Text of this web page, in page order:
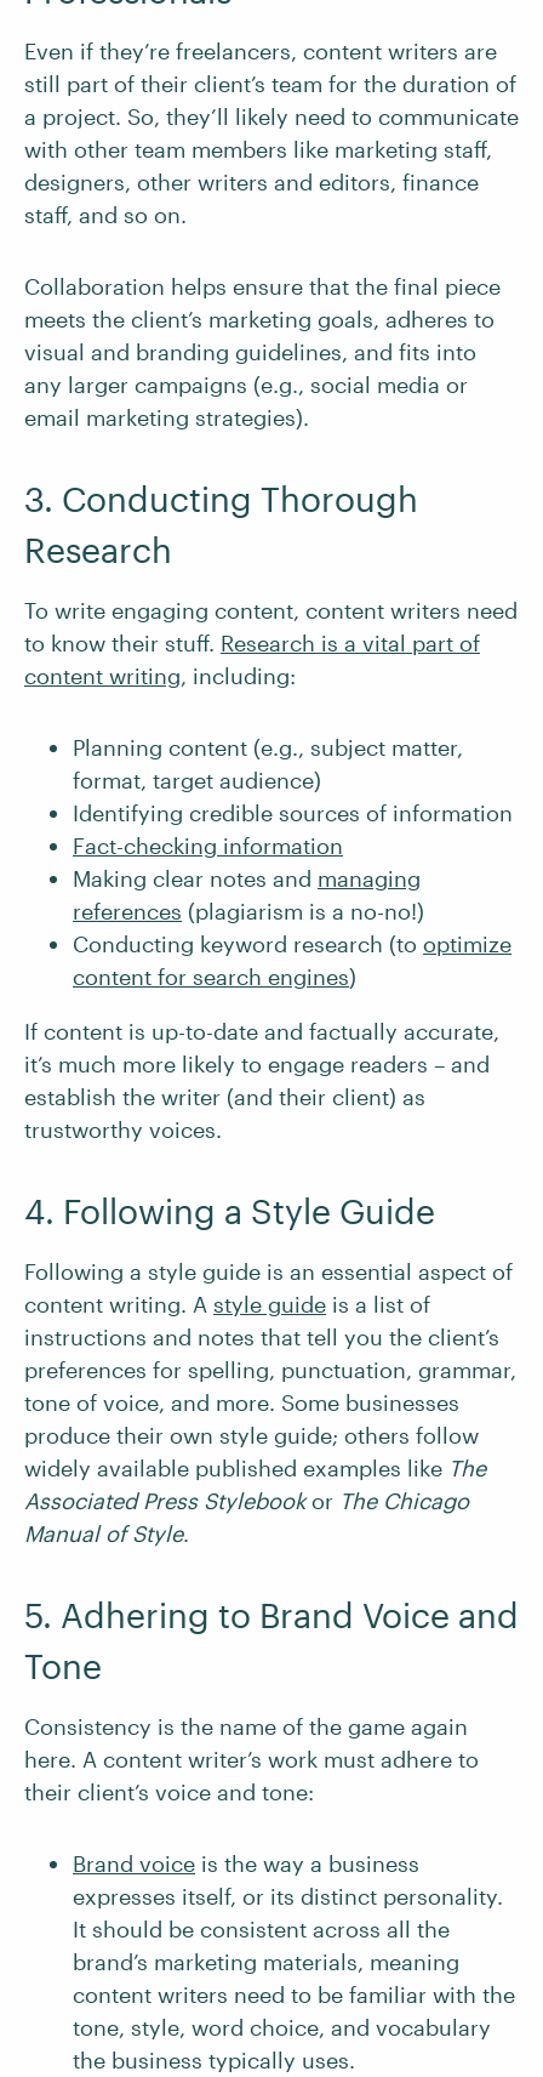
Even if they’re freelancers, content writers are
still part of their client’s team for the duration of
a project. So, they’ll likely need to communicate
with other team members like marketing staff,
designers, other writers and editors, finance
staff, and so on.
Collaboration helps ensure that the final piece
meets the client’s marketing goals, adheres to
visual and branding guidelines, and fits into
any larger campaigns (e.g., social media or
email marketing strategies).
3. Conducting Thorough
Research
To write engaging content, content writers need
to know their stuff. Research is a vital part of
content writing, including:
Planning content (e.g., subject matter,
format, target audience)
Identifying credible sources of information
Fact-checking information
Making clear notes and managing
references (plagiarism is a no-no!)
Conducting keyword research (to optimize
content for search engines)
If content is up-to-date and factually accurate,
it’s much more likely to engage readers – and
establish the writer (and their client) as
trustworthy voices.
4. Following a Style Guide
Following a style guide is an essential aspect of
content writing. A style guide is a list of
instructions and notes that tell you the client’s
preferences for spelling, punctuation, grammar,
tone of voice, and more. Some businesses
produce their own style guide; others follow
widely available published examples like The
Associated Press Stylebookor The Chicago
Manual of Style.
5. Adhering to Brand Voice and
Tone
Consistency is the name of the game again
here. A content writer’s work must adhere to
their client’s voice and tone:
Brand voice is the way a business
expresses itself, or its distinct personality.
It should be consistent across all the
brand’s marketing materials, meaning
content writers need to be familiar with the
tone, style, word choice, and vocabulary
the business typically uses.